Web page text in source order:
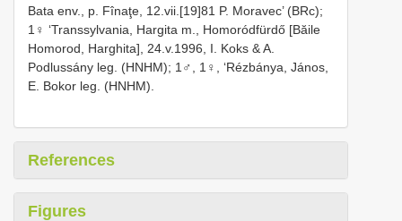
Bata env., p. Fînaţe, 12.vii.[19]81 P. Moravec’ (BRc);
1♀ ‘Transsylvania, Hargita m., Homoródfürdő [Băile
Homorod, Harghita], 24.v.1996, I. Koks & A.
Podlussány leg. (HNHM); 1♂, 1♀, ‘Rézbánya, János,
E. Bokor leg. (HNHM).
References
Figures